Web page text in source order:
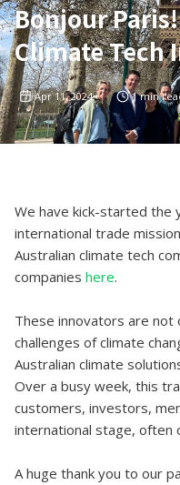
Bonjour
Climate Tech
Apr 11, 2024 1min
We have kick-started the
international trade
Australian climate tech
companies here.
These innovators are
challenges of climate
Australian climate
Over a busy week, this
customers, investors,
international stage, often
A huge thank you to our